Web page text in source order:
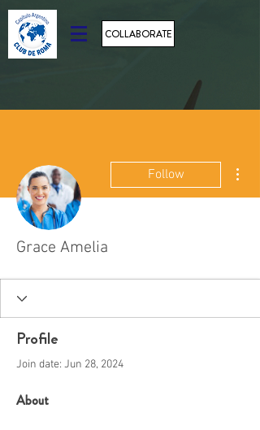
COLLABORATE
Follow
Grace Amelia
Profile
Join date: Jun 28, 2024
About